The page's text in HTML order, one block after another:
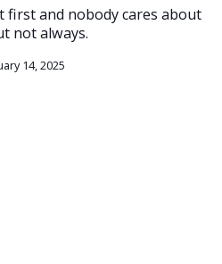
first and nobody cares about
not always.
14, 2025